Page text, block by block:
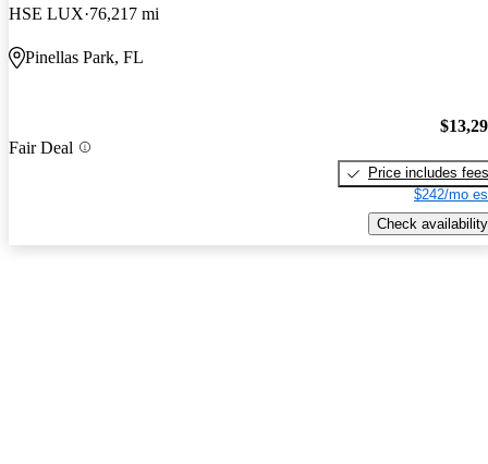
HSE LUX 76,217 mi
Pinellas Park, FL
Fair Deal
Price includes fees
$242/mo
Check availability